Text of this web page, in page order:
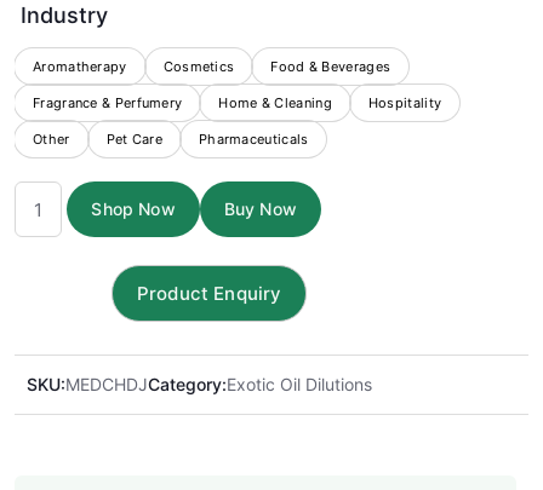
Industry
Aromatherapy Cosmetics Food & Beverages
Fragrance & Perfumery Home & Cleaning Hospitality
Other Pet Care Pharmaceuticals
Champaka
Absolute
Shop Now Buy Now
SKU:MEDCHDJCategory:Exotic Oil Dilutions